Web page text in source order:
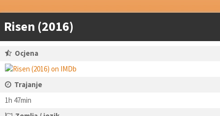
Risen (2016)
Ocjena
Trajanje
1h 47min